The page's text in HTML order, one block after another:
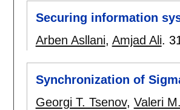
Securing information
Arben Asllani, Amjad Ali.
Synchronization of
Georgi T. Tsenov, Valeri